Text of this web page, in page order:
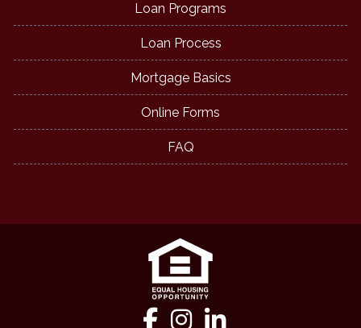
Loan Programs
Loan Process
Mortgage Basics
Online Forms
FAQ